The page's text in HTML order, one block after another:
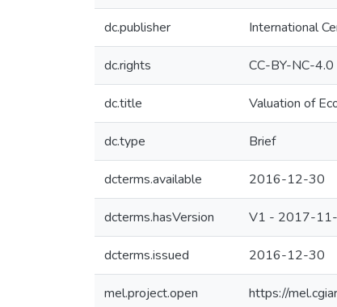
dc.publisher International
dc.rights CC-BY-NC-4.0
dc.title Valuation of
dc.type Brief
dcterms.available 2016-12-30
dcterms.hasVersion V1 - 2017-
dcterms.issued 2016-12-30
mel.project.open https://